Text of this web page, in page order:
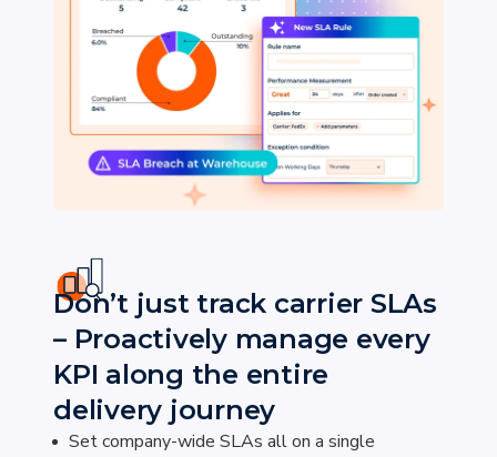
Don’t just track carrier SLAs
– Proactively manage every
KPI along the entire
delivery journey
Set company-wide SLAs all on a single